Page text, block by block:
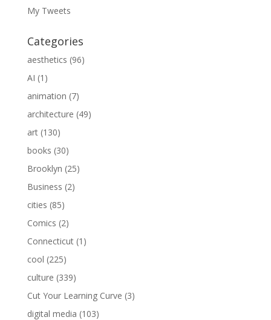
My Tweets
Categories
aesthetics (96)
AI (1)
animation (7)
architecture (49)
art(130)
books (30)
Brooklyn (25)
Business (2)
cities (85)
Comics (2)
Connecticut(1)
cool (225)
culture (339)
Cut Your Learning Curve (3)
digital media (103)